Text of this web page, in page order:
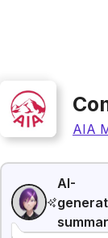
AIA
AI-